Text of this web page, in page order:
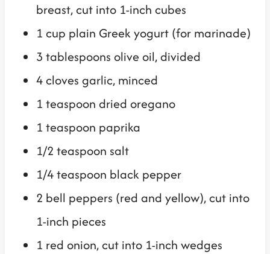
breast, cut into 1-inch cubes
1 cup plain Greek yogurt (for marinade)
3 tablespoons olive oil, divided
4 cloves garlic, minced
1 teaspoon dried oregano
1 teaspoon paprika
1/2 teaspoon salt
1/4 teaspoon black pepper
2 bell peppers (red and yellow), cut into
1-inch pieces
1 red onion, cut into 1-inch wedges